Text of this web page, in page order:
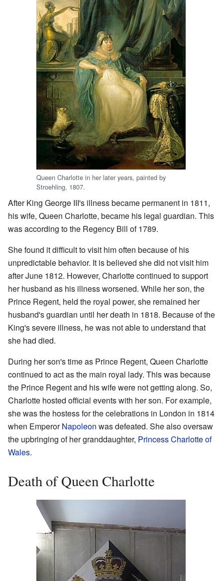
Queen Charlotte in her later years, painted by
Stroehling, 1807.
After King George III's illness became permanent in 1811,
his wife, Queen Charlotte, became his legal guardian. This
was according to the Regency Bill of 1789.
She found it difficult to visit him often because of his
unpredictable behavior. It is believed she did not visit him
after June 1812. However, Charlotte continued to support
her husband as his illness worsened. While her son, the
Prince Regent, held the royal power, she remained her
husband's guardian until her death in 1818. Because of the
King's severe illness, he was not able to understand that
she had died.
During her son's time as Prince Regent, Queen Charlotte
continued to act as the main royal lady. This was because
the Prince Regent and his wife were not getting along. So,
Charlotte hosted official events with her son. For example,
she was the hostess for the celebrations in London in 1814
when EmperorNapoleon was defeated. She also oversaw
the upbringing of her granddaughter, Princess Charlotte of
Wales.
Death of Queen Charlotte